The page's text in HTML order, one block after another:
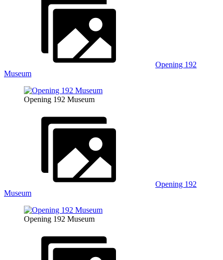
Opening 192
Museum
Opening 192 Museum
Opening 192
Museum
Opening 192 Museum